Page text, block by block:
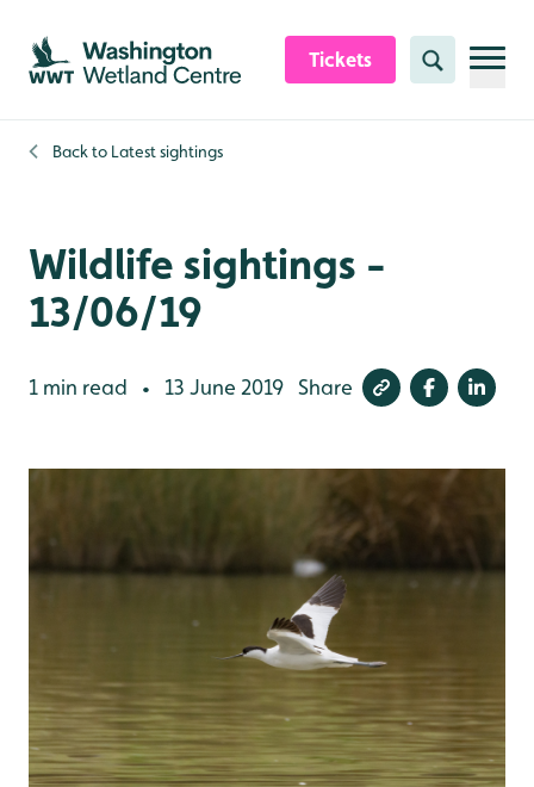
Skip to content header
Skip to main content
Skip to content footer
Tickets Search
Back to Latest sightings
Wildlife sightings -
13/06/19
1 min read • 13 June 2019 Share